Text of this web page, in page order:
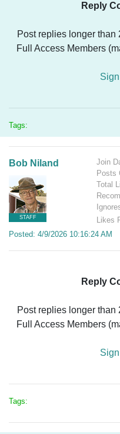
Reply
Post replies longer than
Full Access Members
Tags:
Bob Niland
STAFF
Join
Posts
Total
Likes
Posted: 4/9/2026 10:16:24 AM
Reply
Post replies longer than
Full Access Members
Tags: